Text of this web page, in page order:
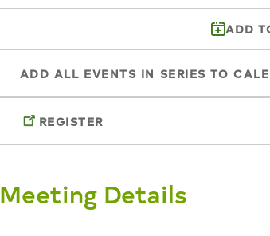
ADD
ADD ALL EVENTS IN SERIES TO
REGISTER
Meeting Details